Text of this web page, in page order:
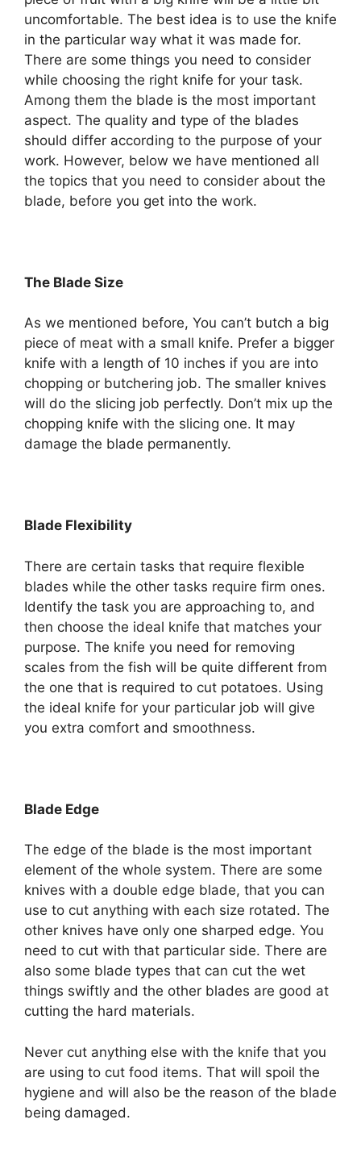
uncomfortable. The best idea is to use the knife
in the particular way what it was made for.
There are some things you need to consider
while choosing the right knife for your task.
Among them the blade is the most important
aspect. The quality and type of the blades
should differ according to the purpose of your
work. However, below we have mentioned all
the topics that you need to consider about the
blade, before you get into the work.
The Blade Size
As we mentioned before, You can’t butch a big
piece of meat with a small knife. Prefer a bigger
knife with a length of 10 inches if you are into
chopping or butchering job. The smaller knives
will do the slicing job perfectly. Don’t mix up the
chopping knife with the slicing one. It may
damage the blade permanently.
Blade Flexibility
There are certain tasks that require flexible
blades while the other tasks require firm ones.
Identify the task you are approaching to, and
then choose the ideal knife that matches your
purpose. The knife you need for removing
scales from the fish will be quite different from
the one that is required to cut potatoes. Using
the ideal knife for your particular job will give
you extra comfort and smoothness.
Blade Edge
The edge of the blade is the most important
element of the whole system. There are some
knives with a double edge blade, that you can
use to cut anything with each size rotated. The
other knives have only one sharped edge. You
need to cut with that particular side. There are
also some blade types that can cut the wet
things swiftly and the other blades are good at
cutting the hard materials.
Never cut anything else with the knife that you
are using to cut food items. That will spoil the
hygiene and will also be the reason of the blade
being damaged.